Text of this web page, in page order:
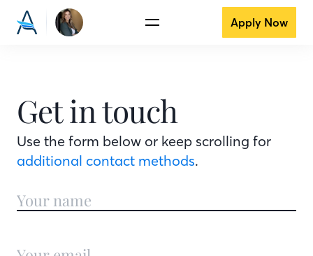
Apply Now
Get in touch
Use the form below or keep scrolling for
additional contact methods.